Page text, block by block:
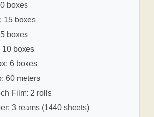
boxes
15 boxes
boxes
10 boxes
6 boxes
60 meters
Film: 2 rolls
3 reams (1440 sheets)